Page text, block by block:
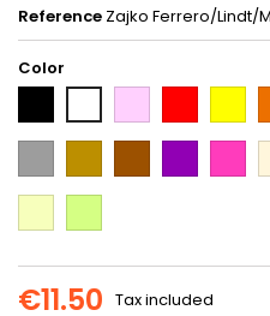
Reference Zajko Ferrero/Lindt/
Color
Pink
Yellow
€11.50 Tax included